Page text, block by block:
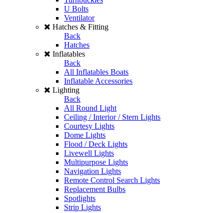
U Bolts
Ventilator
Hatches & Fitting
Back
Hatches
Inflatables
Back
All Inflatables Boats
Inflatable Accessories
Lighting
Back
All Round Light
Ceiling / Interior / Stern Lights
Courtesy Lights
Dome Lights
Flood / Deck Lights
Livewell Lights
Multipurpose Lights
Navigation Lights
Remote Control Search Lights
Replacement Bulbs
Spotlights
Strip Lights